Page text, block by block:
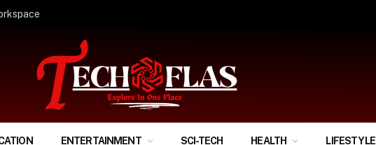
Financial Life?
ENTERTAINMENT SCI-TECH HEALTH LIFESTYLE